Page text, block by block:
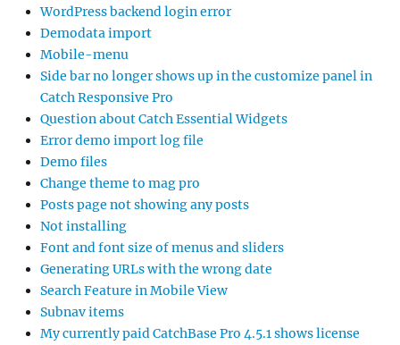
WordPress backend login error
Demodata import
Mobile-menu
Side bar no longer shows up in the customize panel in
Catch Responsive Pro
Question about Catch Essential Widgets
Error demo import log file
Demo files
Change theme to mag pro
Posts page not showing any posts
Not installing
Font and font size of menus and sliders
Generating URLs with the wrong date
Search Feature in Mobile View
Subnav items
My currently paid CatchBase Pro 4.5.1 shows license